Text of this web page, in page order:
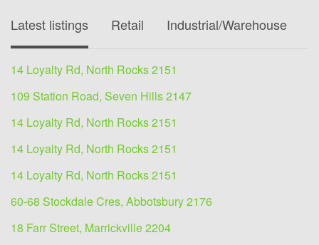
Latest listings Retail Industrial/Warehouse
14 Loyalty Rd, North Rocks 2151
109 Station Road, Seven Hills 2147
14 Loyalty Rd, North Rocks 2151
14 Loyalty Rd, North Rocks 2151
14 Loyalty Rd, North Rocks 2151
60-68 Stockdale Cres, Abbotsbury 2176
18 Farr Street, Marrickville 2204